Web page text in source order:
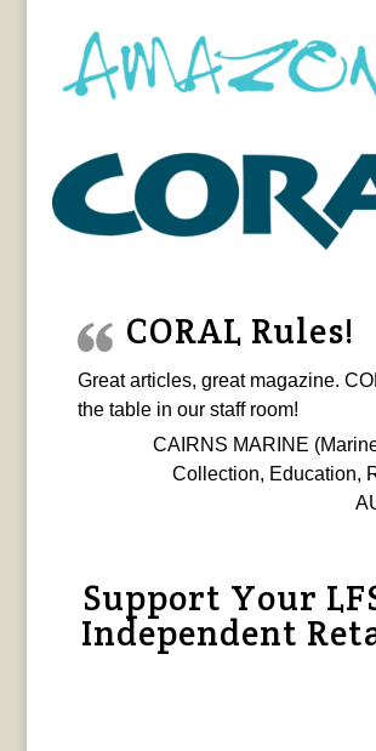
CORAL Rules!
Great articles, great magazine.
the table in our staff room!
CAIRNS MARINE
Collection, Education,
Support Your
Independent